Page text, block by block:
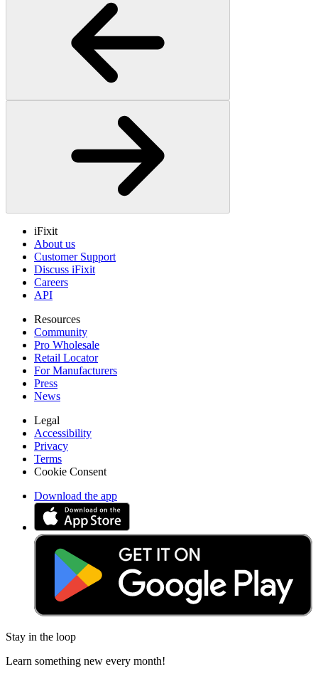
iFixit
About us
Customer Support
Discuss iFixit
Careers
API
Resources
Community
Pro Wholesale
Retail Locator
For Manufacturers
Press
News
Legal
Accessibility
Privacy
Terms
Cookie Consent
Download the app
Stay in the loop
Learn something new every month!